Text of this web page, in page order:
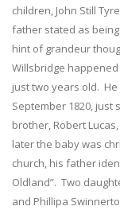
children, John Still
father stated as being
hint of grandeur
Willsbridge
just two years old. He
September 1820, just
brother, Robert
later the baby was
church, his father
Oldland”. Two
and Phillipa